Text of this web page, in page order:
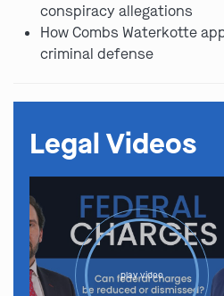
conspiracy allegations
How Combs Waterkotte
criminal defense
Legal Videos
play video